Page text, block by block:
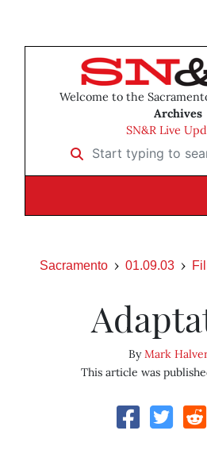
Welcome to the
Archives
SN&R Live
Start typing to search …
Sacramento 01.09.03
ByMark
This article was